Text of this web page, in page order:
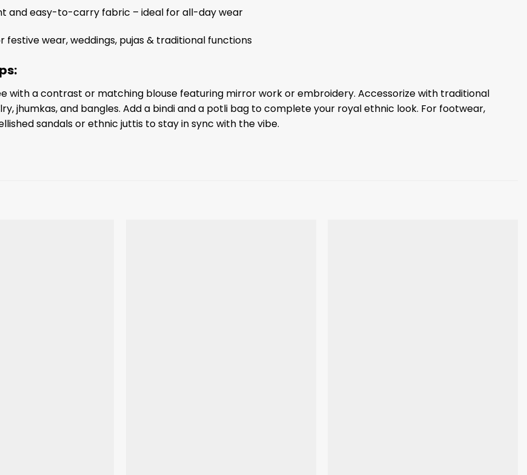
and easy-to-carry fabric – ideal for all-day wear
festive wear, weddings, pujas & traditional functions
with a contrast or matching blouse featuring mirror work or embroidery. Accessorize with traditional
jhumkas, and bangles. Add a bindi and a potli bag to complete your royal ethnic look. For footwear,
sandals or ethnic juttis to stay in sync with the vibe.